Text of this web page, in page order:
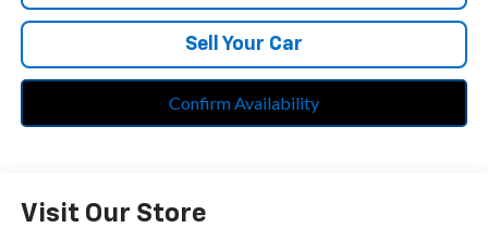
Sell Your Car
Confirm Availability
Visit Our Store